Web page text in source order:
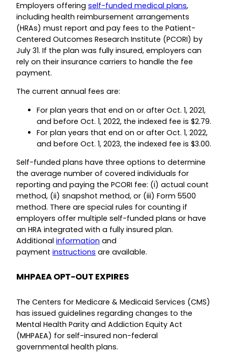
Employers offering self-funded medical plans,
including health reimbursement arrangements
(HRAs) must report and pay fees to the Patient-
Centered Outcomes Research Institute (PCORI) by
July 31. If the plan was fully insured, employers can
rely on their insurance carriers to handle the fee
payment.
The current annual fees are:
For plan years that end on or after Oct. 1, 2021,
and before Oct. 1, 2022, the indexed fee is $2.79.
For plan years that end on or after Oct. 1, 2022,
and before Oct. 1, 2023, the indexed fee is $3.00.
Self-funded plans have three options to determine
the average number of covered individuals for
reporting and paying the PCORI fee: (i) actual count
method, (ii) snapshot method, or (iii) Form 5500
method. There are special rules for counting if
employers offer multiple self-funded plans or have
an HRA integrated with a fully insured plan.
Additional information and
payment instructions are available.
MHPAEA OPT-OUT EXPIRES
The Centers for Medicare & Medicaid Services (CMS)
has issued guidelines regarding changes to the
Mental Health Parity and Addiction Equity Act
(MHPAEA) for self-insured non-federal
governmental health plans.